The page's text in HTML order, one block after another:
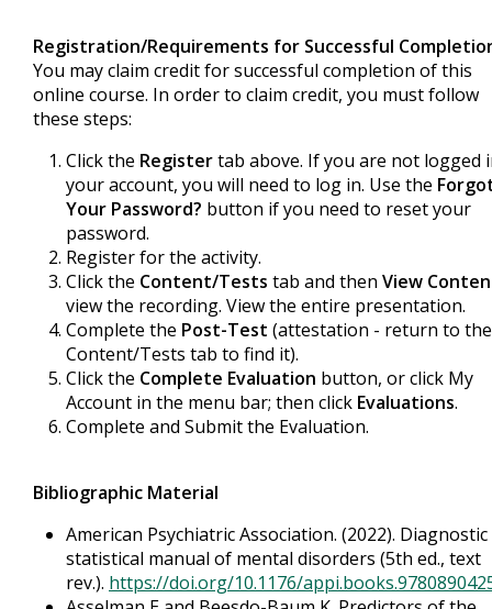
Registration/Requirements for Successful
You may claim credit for successful completion of this
online course. In order to claim credit, you must follow
these steps:
Click the Registertab above. If you are not logged
your account, you will need to log in. Use the
Your Password? button if you need to reset your
password.
Register for the activity.
Click the Content/Tests tab and then View
view the recording. View the entire presentation.
Complete the Post-Test (attestation - return to the
Content/Tests tab to find it).
Click the Complete Evaluation button, or click My
Account in the menu bar; then click Evaluations.
Complete and Submit the Evaluation.
Bibliographic Material
American Psychiatric Association. (2022).
statistical manual of mental disorders (5th ed., text
rev.). https://doi.org/10.1176/